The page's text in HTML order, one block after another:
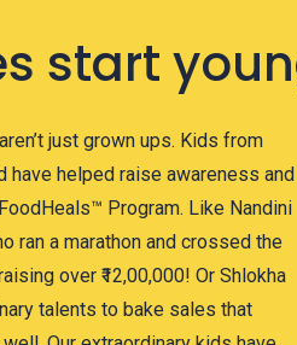
start
just grown ups. Kids from
have helped raise awareness and
Program. Like Nandini
ran a marathon and crossed the
over ₹12,00,000! Or Shlokha
talents to bake sales that